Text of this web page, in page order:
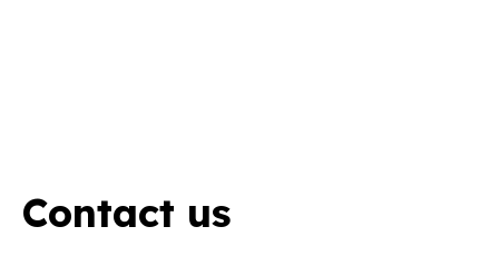
Contact us